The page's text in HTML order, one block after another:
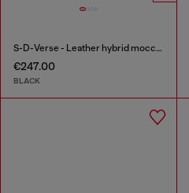
S-D-Verse - Leather hybrid moccasin
€247.00
BLACK